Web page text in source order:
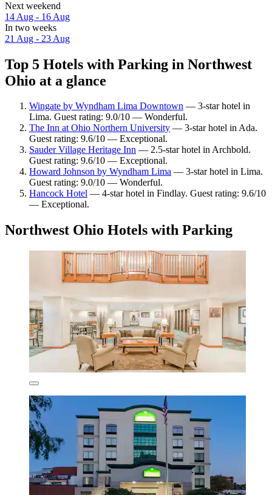
Next weekend
14 Aug - 16 Aug
In two weeks
21 Aug - 23 Aug
Top 5 Hotels with Parking in Northwest
Ohio at a glance
Wingate by Wyndham Lima Downtown — 3-star hotel in
Lima. Guest rating: 9.0/10 — Wonderful.
The Inn at Ohio Northern University — 3-star hotel in Ada.
Guest rating: 9.6/10 — Exceptional.
Sauder Village Heritage Inn — 2.5-star hotel in Archbold.
Guest rating: 9.6/10 — Exceptional.
Howard Johnson by Wyndham Lima — 3-star hotel in Lima.
Guest rating: 9.0/10 — Wonderful.
Hancock Hotel — 4-star hotel in Findlay. Guest rating: 9.6/10
— Exceptional.
Northwest Ohio Hotels with Parking